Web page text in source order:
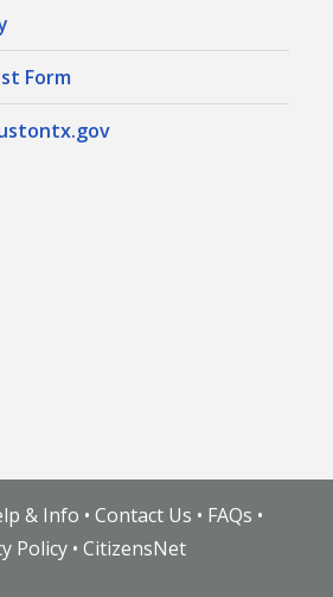
Form
& Info • Contact Us • FAQs •
Policy • CitizensNet